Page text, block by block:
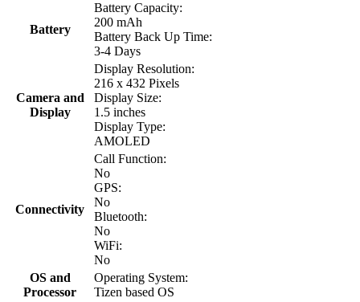
Battery
Battery Capacity:
200 mAh
Battery Back Up Time:
3-4 Days
Camera and
Display
Display Resolution:
216 x 432 Pixels
Display Size:
1.5 inches
Display Type:
AMOLED
Connectivity
Call Function:
No
GPS:
No
Bluetooth:
No
WiFi:
No
OS and
Processor
Operating System:
Tizen based OS